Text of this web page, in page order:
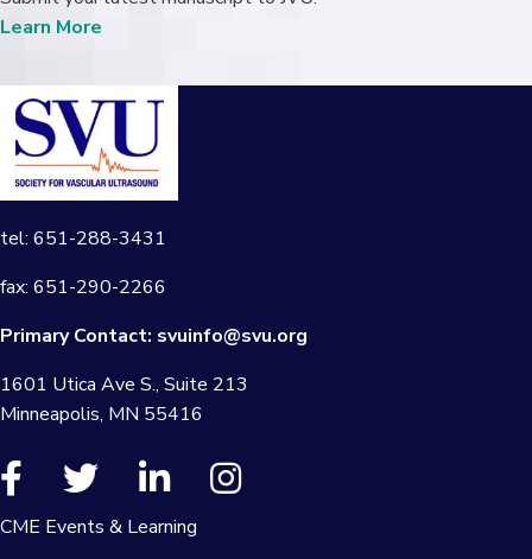
Learn More
tel: 651-288-3431
fax: 651-290-2266
Primary Contact: svuinfo@svu.org
1601 Utica Ave S., Suite 213
Minneapolis, MN 55416
CME Events & Learning